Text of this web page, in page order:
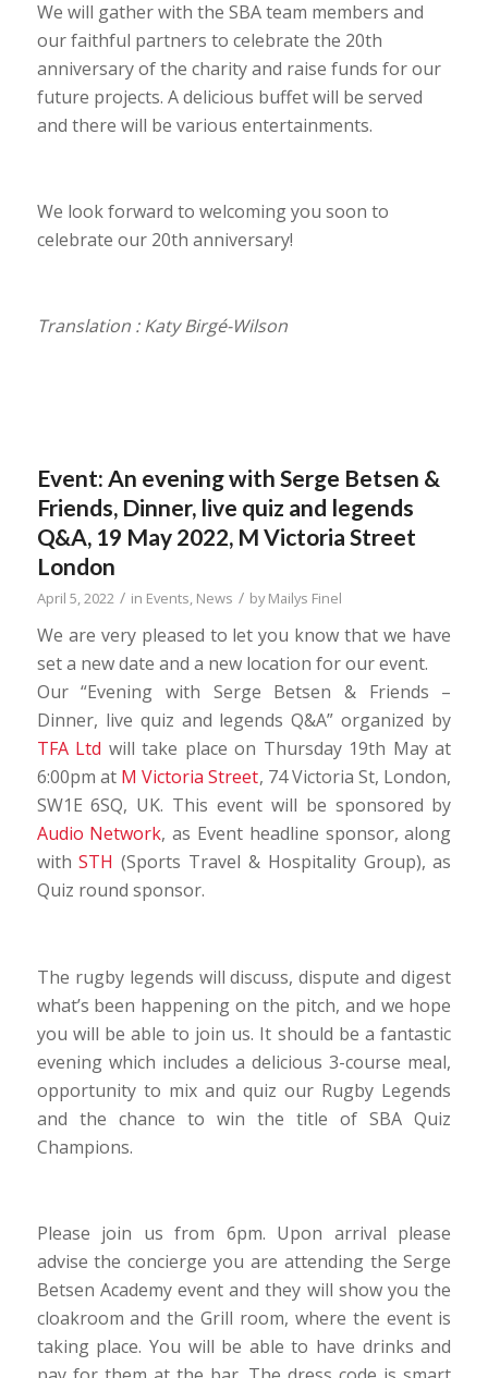
We will gather with the SBA team members and
our faithful partners to celebrate the 20th
anniversary of the charity and raise funds for our
future projects. A delicious buffet will be served
and there will be various entertainments.
We look forward to welcoming you soon to
celebrate our 20th anniversary!
Translation : Katy Birgé-Wilson
Event: An evening with Serge Betsen &
Friends, Dinner, live quiz and legends
Q&A, 19 May 2022, M Victoria Street
London
April 5, 2022 / in Events, News / byMailys Finel
We are very pleased to let you know that we have
set a new date and a new location for our event.
Our “Evening with Serge Betsen & Friends –
Dinner, live quiz and legends Q&A” organized by
TFA Ltd will take place on Thursday 19th May at
6:00pm at M Victoria Street, 74 Victoria St, London,
SW1E 6SQ, UK. This event will be sponsored by
Audio Network, as Event headline sponsor, along
withSTH (Sports Travel & Hospitality Group), as
Quiz round sponsor.
The rugby legends will discuss, dispute and digest
what’s been happening on the pitch, and we hope
you will be able to join us. It should be a fantastic
evening which includes a delicious 3-course meal,
opportunity to mix and quiz our Rugby Legends
and the chance to win the title of SBA Quiz
Champions.
Please join us from 6pm. Upon arrival please
advise the concierge you are attending the Serge
Betsen Academy event and they will show you the
cloakroom and the Grill room, where the event is
taking place. You will be able to have drinks and